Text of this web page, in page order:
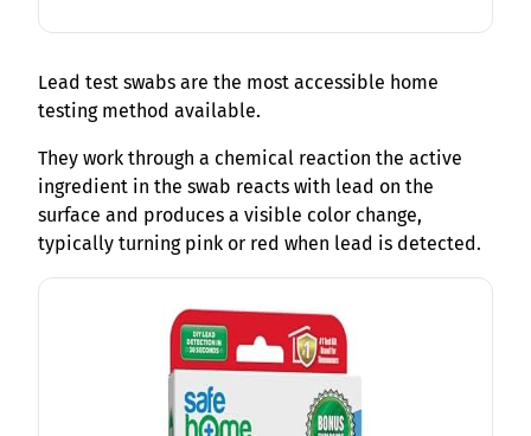
Lead test swabs are the most accessible home
testing method available.
They work through a chemical reaction the active
ingredient in the swab reacts with lead on the
surface and produces a visible color change,
typically turning pink or red when lead is detected.